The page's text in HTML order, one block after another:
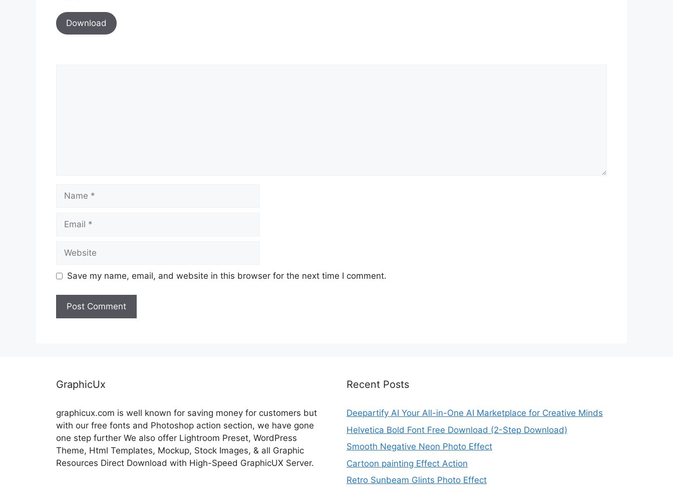
Download
Save my name, email, and website in this browser for the next time I comment.
GraphicUx
graphicux.com is well known for saving money for customers but
with our free fonts and Photoshop action section, we have gone
one step further We also offer Lightroom Preset, WordPress
Theme, Html Templates, Mockup, Stock Images, & all Graphic
Resources Direct Download with High-Speed GraphicUX Server.
Recent Posts
Deepartify AI Your All-in-One AI Marketplace for Creative Minds
Helvetica Bold Font Free Download (2-Step Download)
Smooth Negative Neon Photo Effect
Cartoon painting Effect Action
Retro Sunbeam Glints Photo Effect